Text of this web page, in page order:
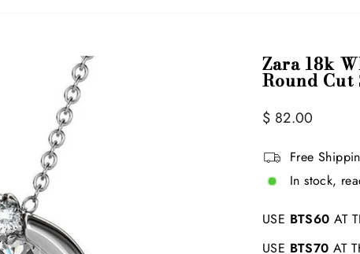
Zara 18k
Round
Regular
$ 82.00
Free
In stock,
USE BTS60 AT
USE BTS70 AT